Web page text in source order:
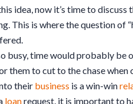
idea, now it’s time to discuss
This is where the question of
busy, time would probably be
them to cut to the chase when
their business is a win-win
loanrequest, it is important to